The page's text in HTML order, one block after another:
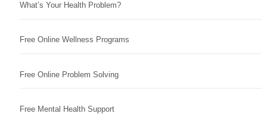
What’s Your Health Problem?
Free Online Wellness Programs
Free Online Problem Solving
Free Mental Health Support